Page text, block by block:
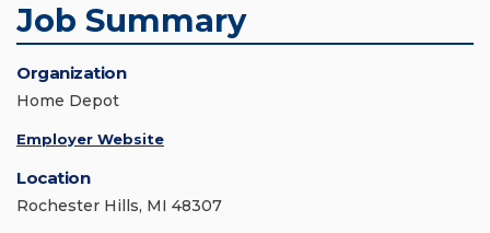
Job Summary
Organization
Home Depot
Employer Website
Location
Rochester Hills, MI 48307